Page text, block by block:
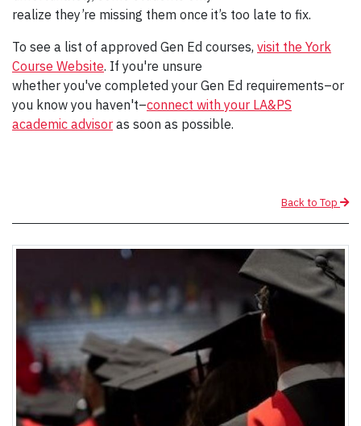
realize they’re missing them once it’s too late to fix.
To see a list of approved Gen Ed courses, visit the York
Course Website. If you're unsure
whether you've completed your Gen Ed requirements–or
you know you haven't–connect with your LA&PS
academic advisor as soon as possible.
Back to Top